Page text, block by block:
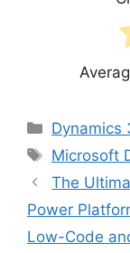
Categories
Dynamics
Tags
Microsoft
The
Power
Low-Code